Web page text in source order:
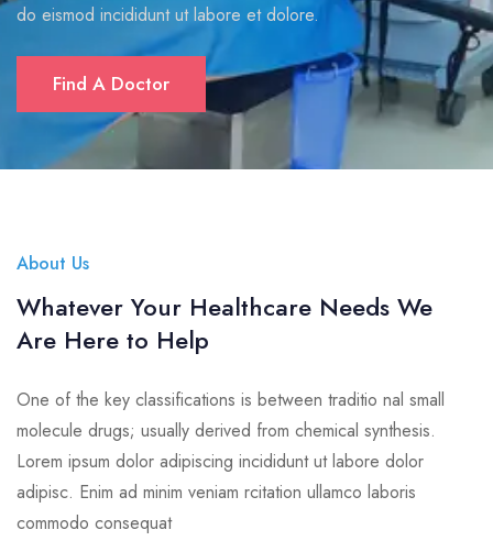
do eismod incididunt ut labore et dolore.
Find A Doctor
About Us
Whatever Your Healthcare Needs We
Are Here to Help
One of the key classifications is between traditio nal small
molecule drugs; usually derived from chemical synthesis.
Lorem ipsum dolor adipiscing incididunt ut labore dolor
adipisc. Enim ad minim veniam rcitation ullamco laboris
commodo consequat